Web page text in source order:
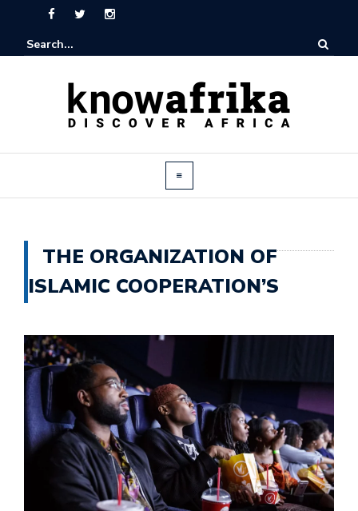
THE ORGANIZATION OF
ISLAMIC COOPERATION’S